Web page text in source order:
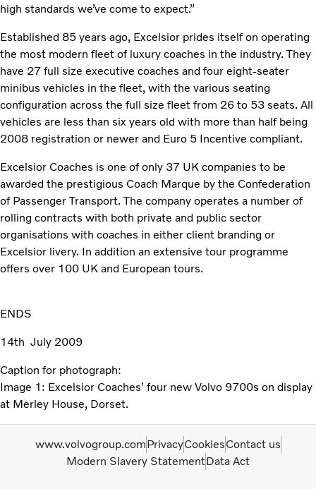
high standards we’ve come to expect.”
Established 85 years ago, Excelsior prides itself on operating
the most modern fleet of luxury coaches in the industry. They
have 27 full size executive coaches and four eight-seater
minibus vehicles in the fleet, with the various seating
configuration across the full size fleet from 26 to 53 seats. All
vehicles are less than six years old with more than half being
2008 registration or newer and Euro 5 Incentive compliant.
Excelsior Coaches is one of only 37 UK companies to be
awarded the prestigious Coach Marque by the Confederation
of Passenger Transport. The company operates a number of
rolling contracts with both private and public sector
organisations with coaches in either client branding or
Excelsior livery. In addition an extensive tour programme
offers over 100 UK and European tours.
ENDS
14th July 2009
Caption for photograph:
Image 1: Excelsior Coaches’ four new Volvo 9700s on display
at Merley House, Dorset.
www.volvogroup.comPrivacyCookiesContact us
Modern Slavery StatementData Act